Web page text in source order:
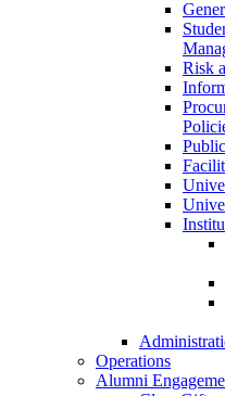
Risk
Operations
Alumni